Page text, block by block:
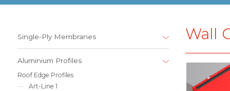
Single-Ply Membranes
Aluminium Profiles
Roof Edge Profiles
Art-Line 1
Wall